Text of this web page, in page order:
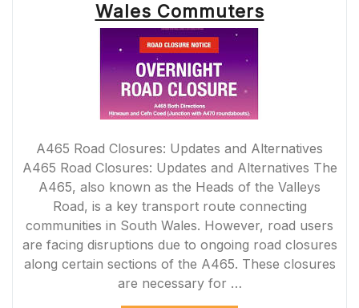
Wales Commuters
A465 Road Closures: Updates and Alternatives
A465 Road Closures: Updates and Alternatives The
A465, also known as the Heads of the Valleys
Road, is a key transport route connecting
communities in South Wales. However, road users
are facing disruptions due to ongoing road closures
along certain sections of the A465. These closures
are necessary for …